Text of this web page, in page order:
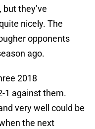
they’ve
nicely. The
opponents
ago.
2018
1 against them.
very well could be
the next